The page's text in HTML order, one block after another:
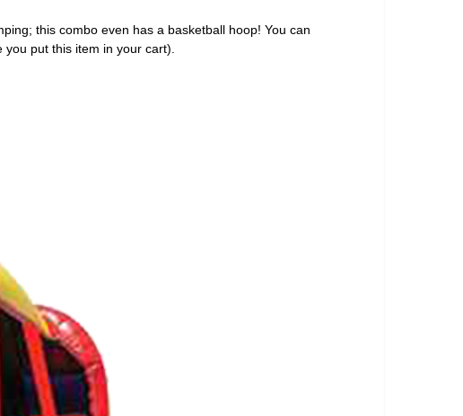
this combo even has a basketball hoop! You can
put this item in your cart).